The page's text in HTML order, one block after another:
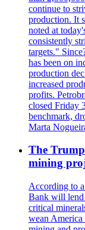
continue to
production. It
noted at
consistently
targets."
has been on
production
increased
profits.
closed Friday
benchmark,
Marta
The
mining
According to
Bank will lend
critical
wean